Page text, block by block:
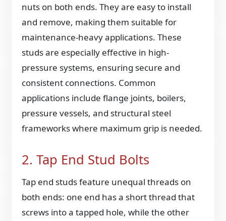
nuts on both ends. They are easy to install
and remove, making them suitable for
maintenance-heavy applications. These
studs are especially effective in high-
pressure systems, ensuring secure and
consistent connections. Common
applications include flange joints, boilers,
pressure vessels, and structural steel
frameworks where maximum grip is needed.
2. Tap End Stud Bolts
Tap end studs feature unequal threads on
both ends: one end has a short thread that
screws into a tapped hole, while the other